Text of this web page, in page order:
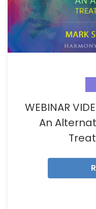
WEBINAR
An